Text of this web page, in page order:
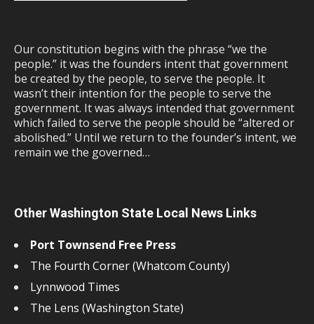
Our constitution begins with the phrase “we the
people.” it was the founders intent that government
be created by the people, to serve the people. It
wasn’t their intention for the people to serve the
government. It was always intended that government
which failed to serve the people should be “altered or
abolished.” Until we return to the founder’s intent, we
remain we the governed…
Other Washington State Local News Links
Port Townsend Free Press
The Fourth Corner (Whatcom County)
Lynnwood Times
The Lens (Washington State)